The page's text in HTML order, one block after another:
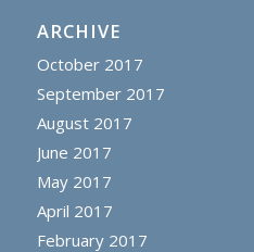
ARCHIVE
October 2017
September 2017
August 2017
June 2017
May 2017
April 2017
February 2017